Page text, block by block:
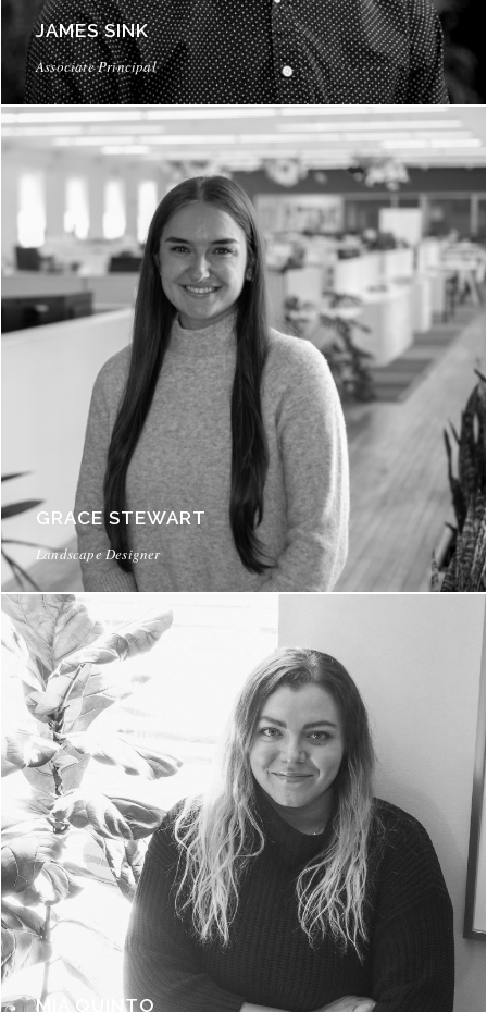
JAMES SINK
Associate Principal
GRACE STEWART
Landscape Designer
MIA QUINTO